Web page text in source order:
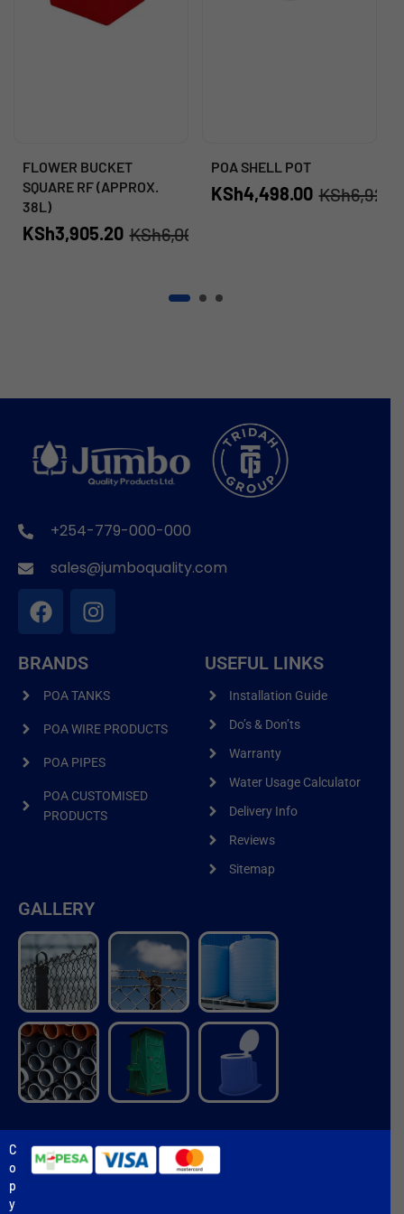
FLOWER BUCKET
SQUARE RF (APPROX.
38L)
KSh6,008.00
KSh3,905.20
POA SHELL POT
KSh
KSh4,498.00
+254-779-000-000
sales@jumboquality.com
BRANDS
POA TANKS
POA WIRE PRODUCTS
POA PIPES
POA CUSTOMISED
PRODUCTS
USEFUL LINKS
Installation Guide
Do’s & Don’ts
Warranty
Water Usage Calculator
Delivery Info
Reviews
Sitemap
GALLERY
C
o
p
y